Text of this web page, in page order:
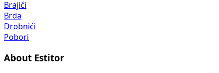
Brajići
Brda
Drobnići
Pobori
About Estitor